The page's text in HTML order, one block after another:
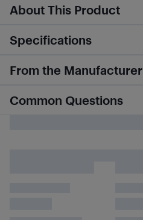
About This Product
Specifications
From the Manufacturer
Common Questions